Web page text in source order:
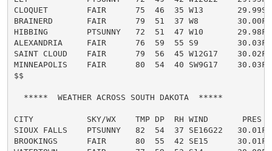
CLOQUET        FAIR      75  46  35 W13       29.99S
BRAINERD       FAIR      79  51  37 W8        30.00F
HIBBING        PTSUNNY   72  51  47 W10       29.98F
ALEXANDRIA     FAIR      76  59  55 S9        30.03F
SAINT CLOUD    FAIR      79  56  45 W12G17    30.02F
MINNEAPOLIS    FAIR      80  54  40 SW9G17    30.03F
$$
  *****  WEATHER ACROSS SOUTH DAKOTA  *****
CITY           SKY/WX    TMP DP  RH WIND       PRES
SIOUX FALLS    PTSUNNY   82  54  37 SE16G22   30.01F
BROOKINGS      FAIR      80  55  42 SE15      30.01F